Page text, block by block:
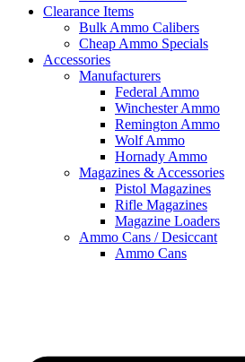
Clearance Items
Bulk Ammo Calibers
Cheap Ammo Specials
Accessories
Manufacturers
Federal Ammo
Winchester Ammo
Remington Ammo
Wolf Ammo
Hornady Ammo
Magazines & Accessories
Pistol Magazines
Rifle Magazines
Magazine Loaders
Ammo Cans / Desiccant
Ammo Cans